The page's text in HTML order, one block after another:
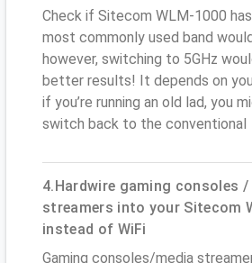
Check if Sitecom WLM-1000
most commonly used band
however, switching to 5GHz
better results! It depends on
if you’re running an old lad, you
switch back to the conventional
4.Hardwire gaming consoles /
streamers into your Sitecom
instead of WiFi
Gaming consoles/media